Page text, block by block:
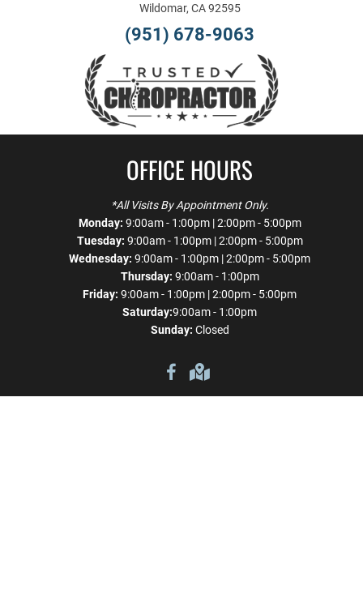
Wildomar, CA 92595
(951) 678-9063
OFFICE HOURS
*All Visits By Appointment Only.
Monday: 9:00am - 1:00pm | 2:00pm - 5:00pm
Tuesday: 9:00am - 1:00pm | 2:00pm - 5:00pm
Wednesday: 9:00am - 1:00pm | 2:00pm - 5:00pm
Thursday: 9:00am - 1:00pm
Friday: 9:00am - 1:00pm | 2:00pm - 5:00pm
Saturday:9:00am - 1:00pm
Sunday: Closed